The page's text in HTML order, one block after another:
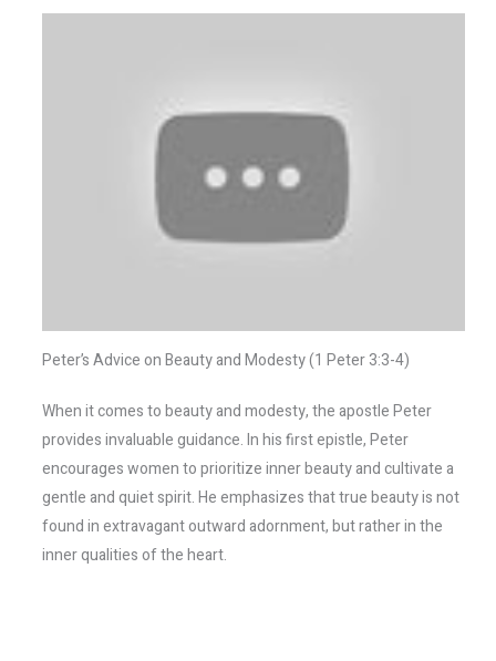
Peter’s Advice on Beauty and Modesty (1 Peter 3:3-4)
When it comes to beauty and modesty, the apostle Peter
provides invaluable guidance. In his first epistle, Peter
encourages women to prioritize inner beauty and cultivate a
gentle and quiet spirit. He emphasizes that true beauty is not
found in extravagant outward adornment, but rather in the
inner qualities of the heart.